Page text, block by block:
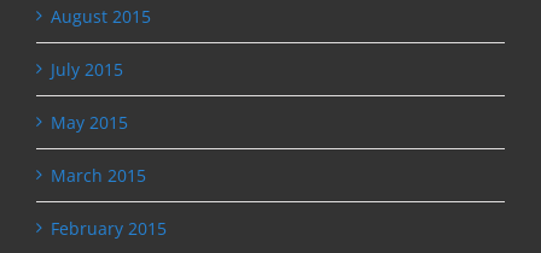
August 2015
July 2015
May 2015
March 2015
February 2015